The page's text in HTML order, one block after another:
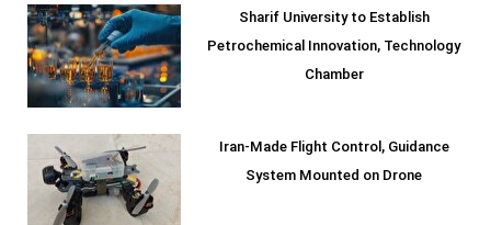
Sharif University to Establish
Petrochemical Innovation, Technology
Chamber
Iran-Made Flight Control, Guidance
System Mounted on Drone